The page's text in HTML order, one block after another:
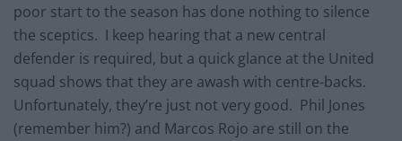
poor start to the season has done nothing to silence
the sceptics. I keep hearing that a new central
defender is required, but a quick glance at the United
squad shows that they are awash with centre-backs.
Unfortunately, they’re just not very good. Phil Jones
(remember him?) and Marcos Rojo are still on the